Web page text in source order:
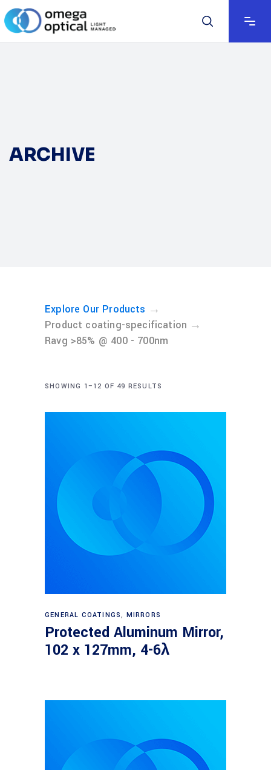
ARCHIVE
Explore Our Products →
Product coating-specification →
Ravg >85% @ 400 - 700nm
SHOWING 1–12 OF 49 RESULTS
Read more
GENERAL COATINGS, MIRRORS
Protected Aluminum Mirror,
102 x 127mm, 4-6λ